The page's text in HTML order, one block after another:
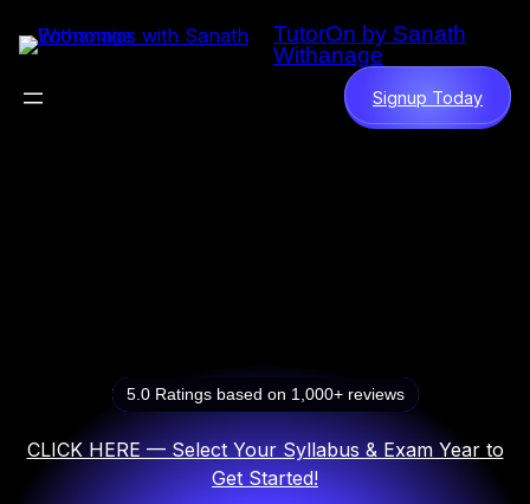
TutorOn by Sanath
Withanage
Signup Today
5.0 Ratings based on 1,000+ reviews
CLICK HERE — Select Your Syllabus & Exam Year to
Get Started!